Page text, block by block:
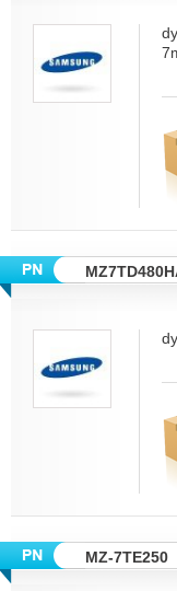
MZ-7TE250